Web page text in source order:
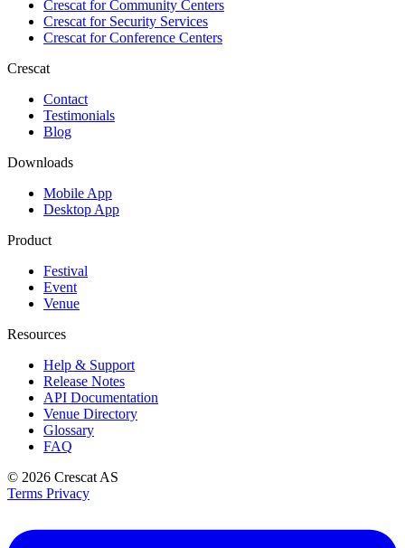
Crescat forCommunity Centers
Crescat forSecurity Services
Crescat forConference Centers
Crescat
Contact
Testimonials
Blog
Downloads
Mobile App
Desktop App
Product
Festival
Event
Venue
Resources
Help & Support
Release Notes
API Documentation
Venue Directory
Glossary
FAQ
© 2026 Crescat AS
Terms Privacy